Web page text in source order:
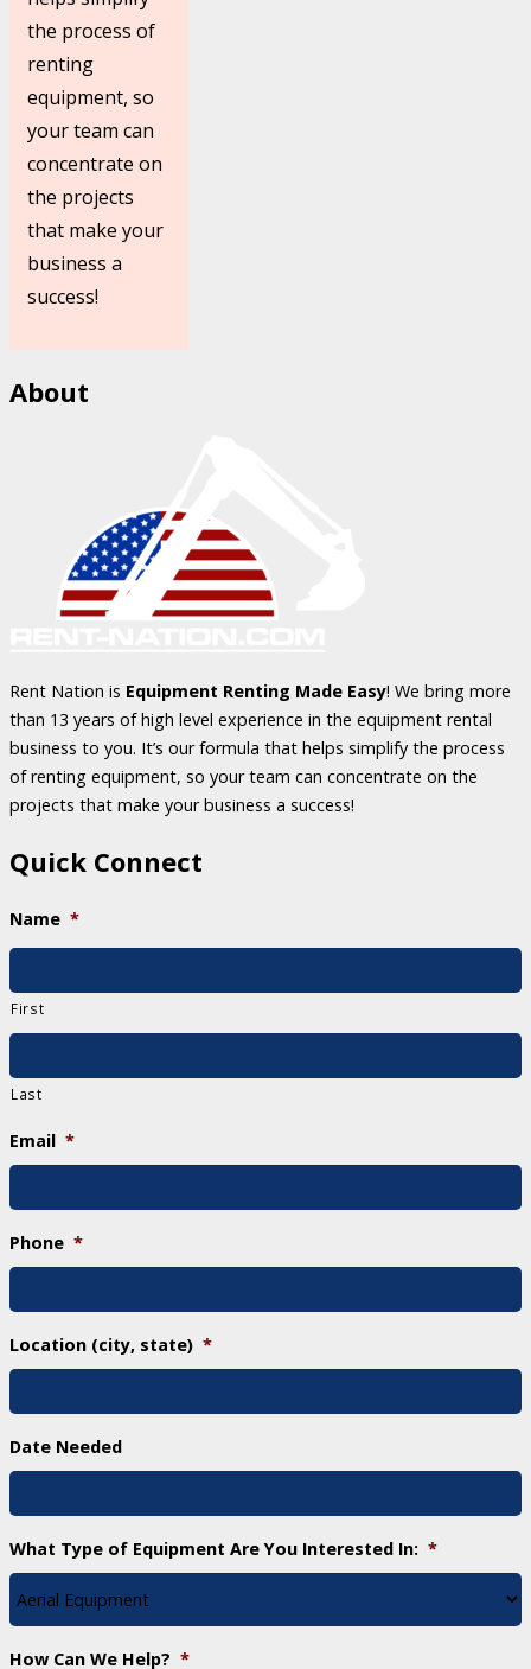
the process of
renting
equipment, so
your team can
concentrate on
the projects
that make your
business a
success!
About
Rent Nation is Equipment Renting Made Easy! We bring more
than 13 years of high level experience in the equipment rental
business to you. It’s our formula that helps simplify the process
of renting equipment, so your team can concentrate on the
projects that make your business a success!
Quick Connect
Name *
First
Last
Email *
Phone *
Location (city, state) *
Date Needed
What Type of Equipment Are You Interested In: *
How Can We Help? *